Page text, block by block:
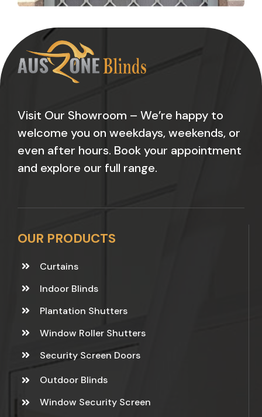
Visit Our Showroom – We’re happy to
welcome you on weekdays, weekends, or
even after hours. Book your appointment
and explore our full range.
OUR PRODUCTS
Curtains
Indoor Blinds
Plantation Shutters
Window Roller Shutters
Security Screen Doors
Outdoor Blinds
Window Security Screen